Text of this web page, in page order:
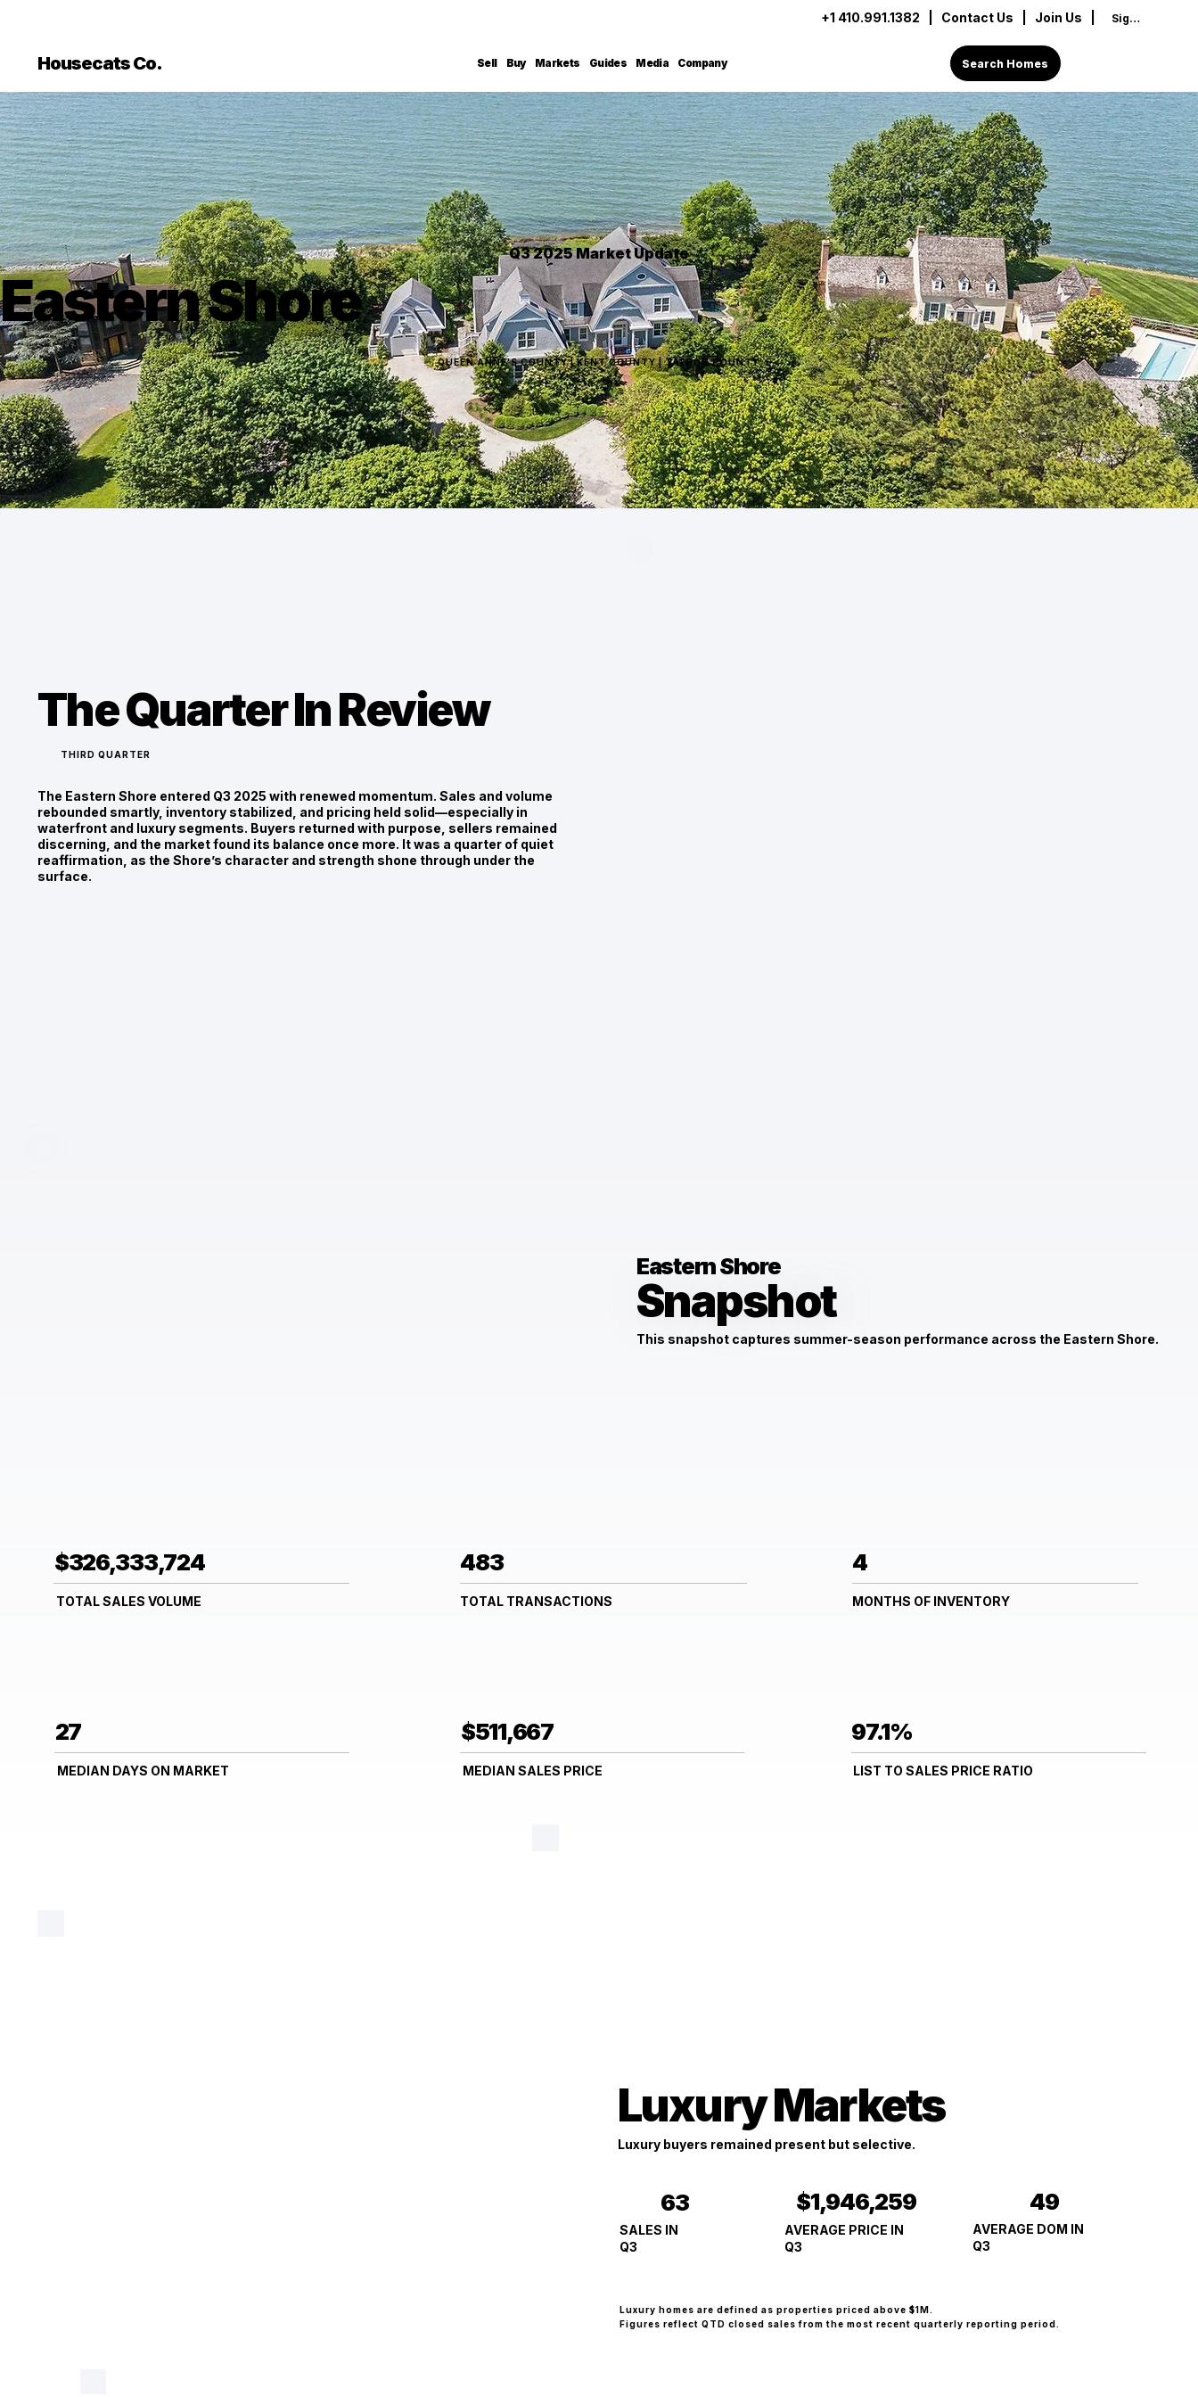
+1 410.991.1382 Contact Us | Join Us | Sign In
Housecats Co. Sell Buy Markets Guides Media Company Search Homes
Q3 2025 Market Update
Eastern Shore
QUEEN ANNE'S COUNTY | KENT COUNTY | TALBOT COUNTY
The Quarter In Review
THIRD QUARTER
The Eastern Shore entered Q3 2025 with renewed momentum. Sales and volume
rebounded smartly, inventory stabilized, and pricing held solid—especially in
waterfront and luxury segments. Buyers returned with purpose, sellers remained
discerning, and the market found its balance once more. It was a quarter of quiet
reaffirmation, as the Shore’s character and strength shone through under the
surface.
Eastern Shore
Snapshot
This snapshot captures summer-season performance across the Eastern Shore.
$326,333,724
TOTAL SALES VOLUME
483
TOTAL TRANSACTIONS
4
MONTHS OF INVENTORY
27
MEDIAN DAYS ON MARKET
$511,667
MEDIAN SALES PRICE
97.1%
LIST TO SALES PRICE RATIO
Luxury Markets
Luxury buyers remained present but selective.
$1,946,259
AVERAGE PRICE IN
Q3
63
SALES IN
Q3
49
AVERAGE DOM IN
Q3
Luxury homes are defined as properties priced above $1M.
Figures reflect QTD closed sales from the most recent quarterly reporting period.